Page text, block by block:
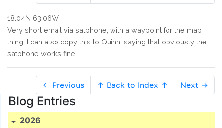
18:04N 63:06W
Very short email via satphone, with a waypoint for the map
thing. I can also copy this to Quinn, saying that obviously the
satphone works fine.
← Previous ↑ Back to Index ↑ Next →
Blog Entries
2026